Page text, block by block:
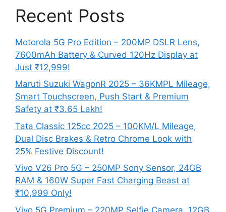
Recent Posts
Motorola 5G Pro Edition – 200MP DSLR Lens,
7600mAh Battery & Curved 120Hz Display at
Just ₹12,999!
Maruti Suzuki WagonR 2025 – 36KMPL Mileage,
Smart Touchscreen, Push Start & Premium
Safety at ₹3.65 Lakh!
Tata Classic 125cc 2025 – 100KM/L Mileage,
Dual Disc Brakes & Retro Chrome Look with
25% Festive Discount!
Vivo V26 Pro 5G – 250MP Sony Sensor, 24GB
RAM & 160W Super Fast Charging Beast at
₹10,999 Only!
Vivo 5G Premium – 220MP Selfie Camera, 12GB